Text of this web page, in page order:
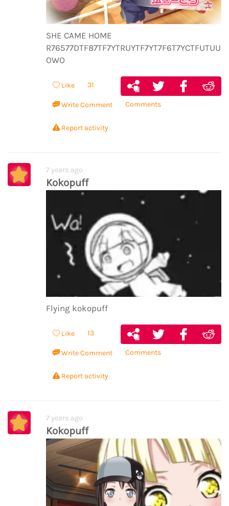
SHE CAME HOME
OWO
Like 31
Write Comment Comments
Report activity
7 years ago
Kokopuff
Flying kokopuff
Like 13
Write Comment Comments
Report activity
7 years ago
Kokopuff